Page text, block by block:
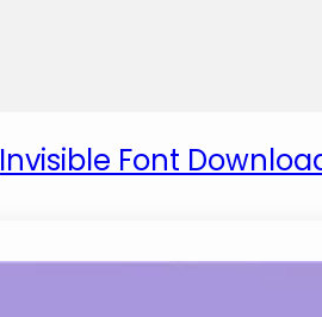
Invisible Font